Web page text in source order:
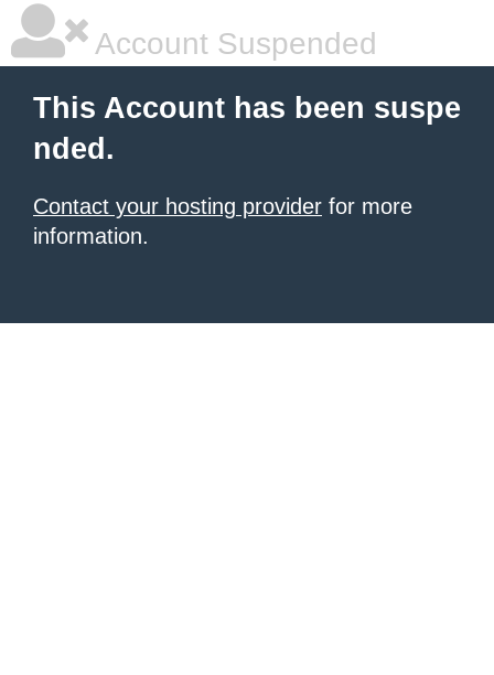
Account Suspended
This Account has been suspe
nded.
Contact your hosting provider for more
information.